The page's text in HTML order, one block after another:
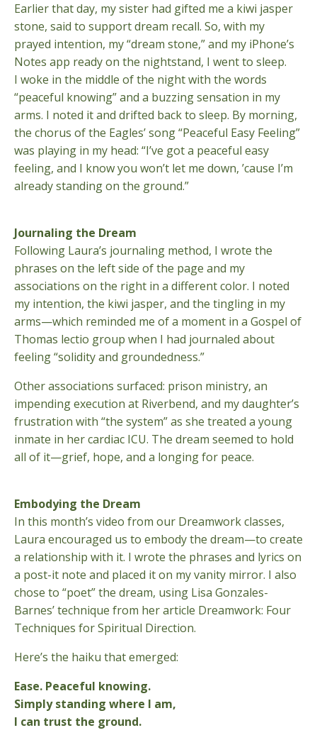
Earlier that day, my sister had gifted me a kiwi jasper
stone, said to support dream recall. So, with my
prayed intention, my “dream stone,” and my iPhone’s
Notes app ready on the nightstand, I went to sleep.
I woke in the middle of the night with the words
“peaceful knowing” and a buzzing sensation in my
arms. I noted it and drifted back to sleep. By morning,
the chorus of the Eagles’ song “Peaceful Easy Feeling”
was playing in my head: “I’ve got a peaceful easy
feeling, and I know you won’t let me down, ’cause I’m
already standing on the ground.”
Journaling the Dream
Following Laura’s journaling method, I wrote the
phrases on the left side of the page and my
associations on the right in a different color. I noted
my intention, the kiwi jasper, and the tingling in my
arms—which reminded me of a moment in a Gospel of
Thomas lectio group when I had journaled about
feeling “solidity and groundedness.”
Other associations surfaced: prison ministry, an
impending execution at Riverbend, and my daughter’s
frustration with “the system” as she treated a young
inmate in her cardiac ICU. The dream seemed to hold
all of it—grief, hope, and a longing for peace.
Embodying the Dream
In this month’s video from our Dreamwork classes,
Laura encouraged us to embody the dream—to create
a relationship with it. I wrote the phrases and lyrics on
a post-it note and placed it on my vanity mirror. I also
chose to “poet” the dream, using Lisa Gonzales-
Barnes’ technique from her article Dreamwork: Four
Techniques for Spiritual Direction.
Here’s the haiku that emerged:
Ease. Peaceful knowing.
Simply standing where I am,
I can trust the ground.